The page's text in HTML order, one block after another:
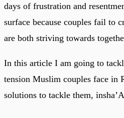
days of frustration and
surface because couples fail to
are both striving towards
In this article I am going to
tension Muslim couples face in
solutions to tackle them,